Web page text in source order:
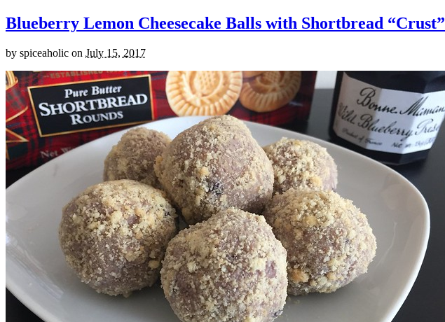
Blueberry Lemon Cheesecake Balls with Shortbread “Crust”
by spiceaholic on July 15, 2017